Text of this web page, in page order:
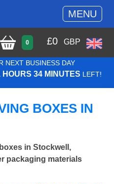
MENU
0 £0 GBP
NEXT BUSINESS DAY
HOURS 34 MINUTES LEFT!
BOXES IN
in Stockwell,
packaging materials